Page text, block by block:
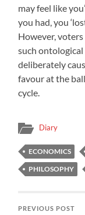
may feel like
you had, you
However,
such
deliberately
favour at the
cycle.
Diary
ECONOMICS
PHILOSOPHY
PREVIOUS POST